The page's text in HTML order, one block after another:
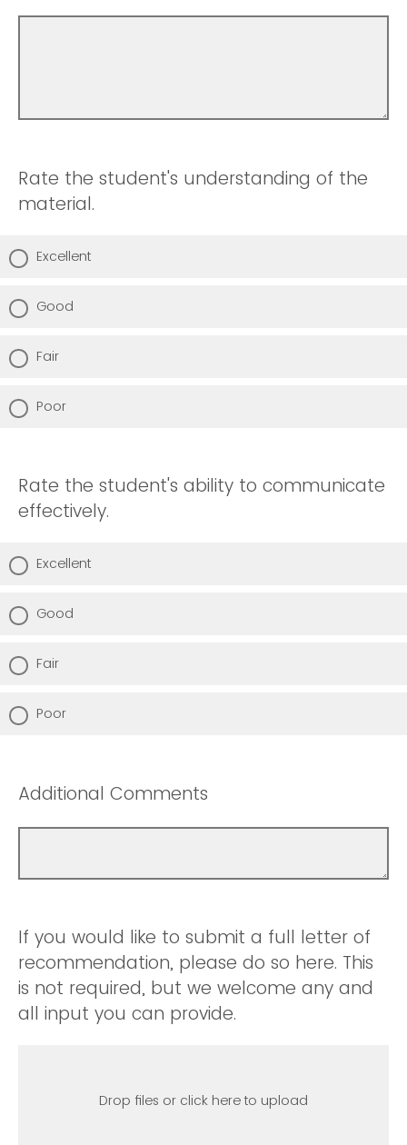
Rate the student's understanding of the
material.
Excellent
Good
Fair
Poor
Rate the student's ability to communicate
effectively.
Excellent
Good
Fair
Poor
Additional Comments
If you would like to submit a full letter of
recommendation, please do so here. This
is not required, but we welcome any and
all input you can provide.
Drop files or click here to upload